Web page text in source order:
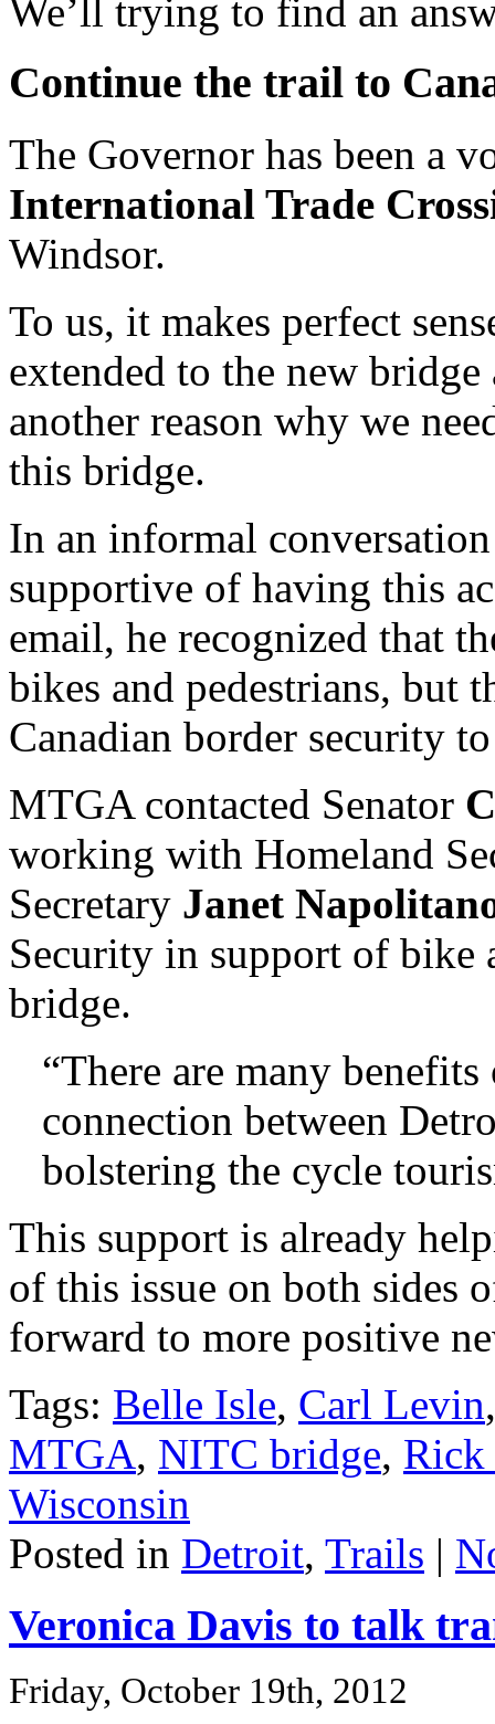
We’ll trying to find an
Continue the trail to
The Governor has been a
International Trade
Windsor.
To us, it makes perfect
extended to the new
another reason why we
this bridge.
In an informal
supportive of having this
email, he recognized that
bikes and pedestrians, but
Canadian border security
MTGA contacted Senator
working with Homeland
Secretary Janet
Security in support of bike
bridge.
“There are many
connection between
bolstering the cycle
This support is already
of this issue on both sides
forward to more positive
Tags: Belle Isle, Carl Levin
MTGA, NITC bridge, Rick
Wisconsin
Posted in Detroit, Trails |
Veronica Davis to talk
Friday, October 19th, 2012